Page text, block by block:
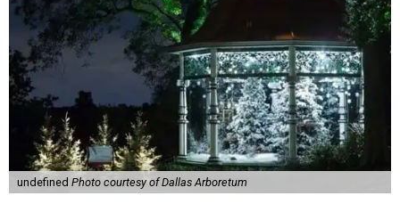
undefined Photo courtesy of Dallas Arboretum